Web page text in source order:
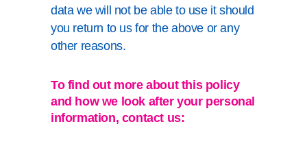
data we will not be able to use it should
you return to us for the above or any
other reasons.
To find out more about this policy
and how we look after your personal
information, contact us: